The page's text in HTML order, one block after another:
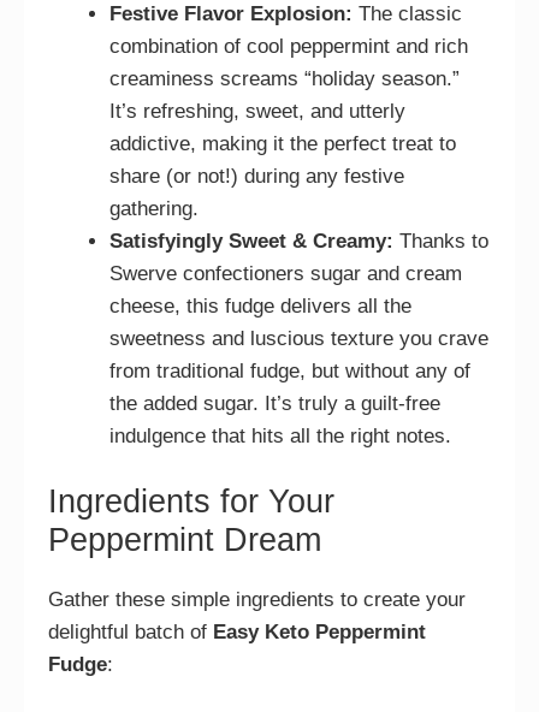
Festive Flavor Explosion: The classic
combination of cool peppermint and rich
creaminess screams “holiday season.”
It’s refreshing, sweet, and utterly
addictive, making it the perfect treat to
share (or not!) during any festive
gathering.
Satisfyingly Sweet & Creamy: Thanks to
Swerve confectioners sugar and cream
cheese, this fudge delivers all the
sweetness and luscious texture you crave
from traditional fudge, but without any of
the added sugar. It’s truly a guilt-free
indulgence that hits all the right notes.
Ingredients for Your
Peppermint Dream
Gather these simple ingredients to create your
delightful batch of Easy Keto Peppermint
Fudge: